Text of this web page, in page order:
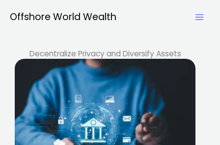
Offshore World Wealth
Decentralize Privacy and Diversify Assets